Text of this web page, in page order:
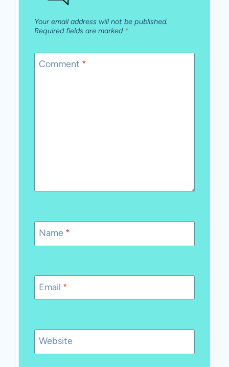
Your email address will not be published.
Required fields are marked *
Comment *
Name *
Email *
Website